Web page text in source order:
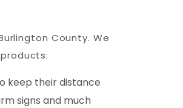
County. We
keep their distance
signs and much